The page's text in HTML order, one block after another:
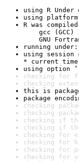
using R Under
using
R was
gcc (GCC)
GNU Fortran
running
using session
* current time:
using option
checking for
checking
this is
package
checking
checking
checking if
checking if
checking for
checking for
checking for
checking for